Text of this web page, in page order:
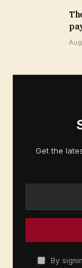
Get the
By